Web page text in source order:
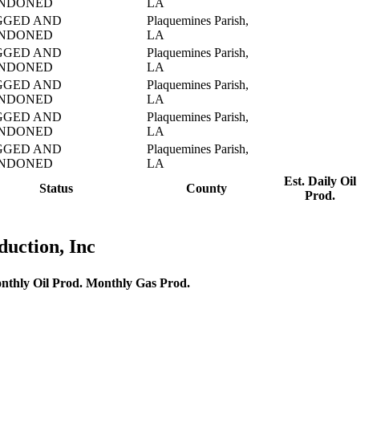
Status County
Est. Daily Oil
Prod.
LA
AND
Plaquemines Parish,
LA
AND
Plaquemines Parish,
LA
AND
Plaquemines Parish,
LA
AND
Plaquemines Parish,
LA
AND
Plaquemines Parish,
LA
Inc
Oil Prod. Monthly Gas Prod.